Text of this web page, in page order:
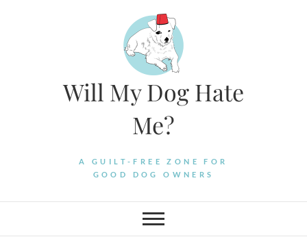
Will My Dog Hate
Me?
A GUILT-FREE ZONE FOR
GOOD DOG OWNERS